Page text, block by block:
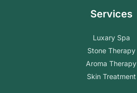
Services
Luxary Spa
Stone Therapy
Aroma Therapy
Skin Treatment